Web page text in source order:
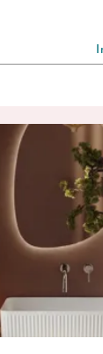
Your